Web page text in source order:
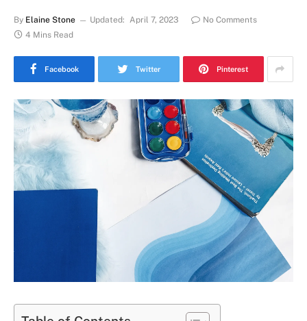
By Elaine Stone Updated: April 7, 2023
No Comments
4 Mins Read
Facebook Twitter Pinterest